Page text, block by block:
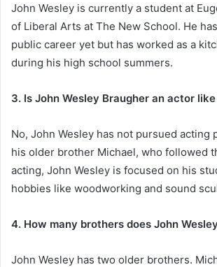
John Wesley is currently a student at
of Liberal Arts at The New School. He
public career yet but has worked as a
during his high school summers.
3. Is John Wesley Braugher an actor
No, John Wesley has not pursued acting
his older brother Michael, who followed
acting, John Wesley is focused on his
hobbies like woodworking and sound
4. How many brothers does John
John Wesley has two older brothers.